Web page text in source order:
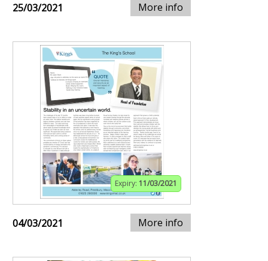
25/03/2021 More info
Expiry: 11/03/2021
04/03/2021 More info